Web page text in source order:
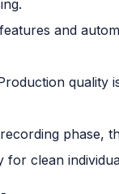
and
quality
phase,
clean